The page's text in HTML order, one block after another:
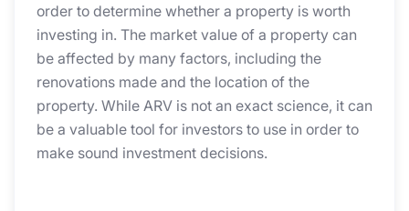
order to determine whether a property is worth
investing in. The market value of a property can
be affected by many factors, including the
renovations made and the location of the
property. While ARV is not an exact science, it can
be a valuable tool for investors to use in order to
make sound investment decisions.